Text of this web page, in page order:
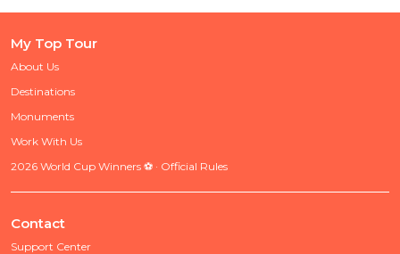
My Top Tour
About Us
Destinations
Monuments
Work With Us
2026 World Cup Winners ⚽ · Official Rules
Contact
Support Center